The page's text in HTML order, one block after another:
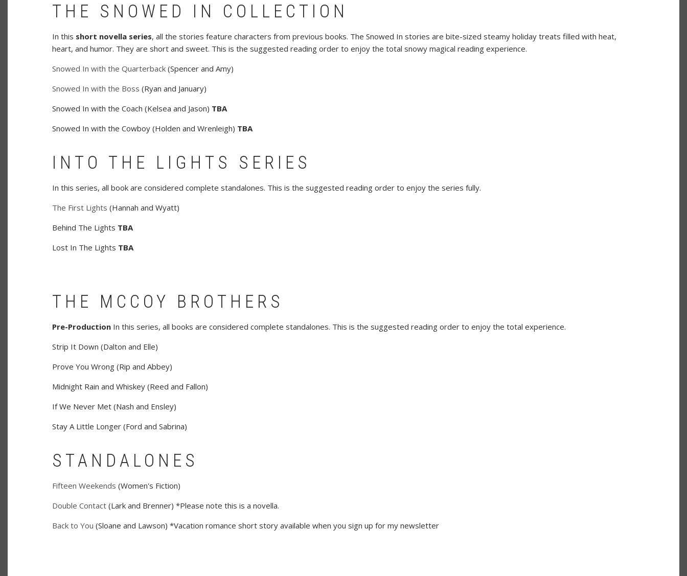
THE SNOWED IN COLLECTION
In this short novella series, all the stories feature characters from previous books. The Snowed In stories are bite-sized steamy holiday treats filled with heat,
heart, and humor. They are short and sweet. This is the suggested reading order to enjoy the total snowy magical reading experience.
Snowed In with the Quarterback (Spencer and Amy)
Snowed In with the Boss (Ryan and January)
Snowed In with the Coach (Kelsea and Jason) TBA
Snowed In with the Cowboy (Holden and Wrenleigh) TBA
INTO THE LIGHTS SERIES
In this series, all book are considered complete standalones. This is the suggested reading order to enjoy the series fully.
The First Lights (Hannah and Wyatt)
Behind The Lights TBA
Lost In The Lights TBA
THE MCCOY BROTHERS
Pre-Production In this series, all books are considered complete standalones. This is the suggested reading order to enjoy the total experience.
Strip It Down (Dalton and Elle)
Prove You Wrong (Rip and Abbey)
Midnight Rain and Whiskey (Reed and Fallon)
If We Never Met (Nash and Ensley)
Stay A Little Longer (Ford and Sabrina)
STANDALONES
Fifteen Weekends (Women's Fiction)
Double Contact (Lark and Brenner) *Please note this is a novella.
Back to You (Sloane and Lawson) *Vacation romance short story available when you sign up for my newsletter